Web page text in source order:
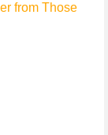
from Those